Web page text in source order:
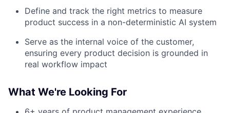
Define and track the right metrics to measure
product success in a non-deterministic AI system
Serve as the internal voice of the customer,
ensuring every product decision is grounded in
real workflow impact
What We're Looking For